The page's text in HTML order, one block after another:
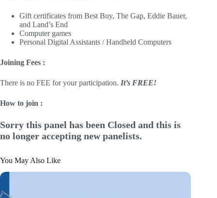
Gift certificates from Best Buy, The Gap, Eddie Bauer,
and Land’s End
Computer games
Personal Digital Assistants / Handheld Computers
Joining Fees :
There is no FEE for your participation. It’s FREE!
How to join :
Sorry this panel has been Closed and this is
no longer accepting new panelists.
You May Also Like